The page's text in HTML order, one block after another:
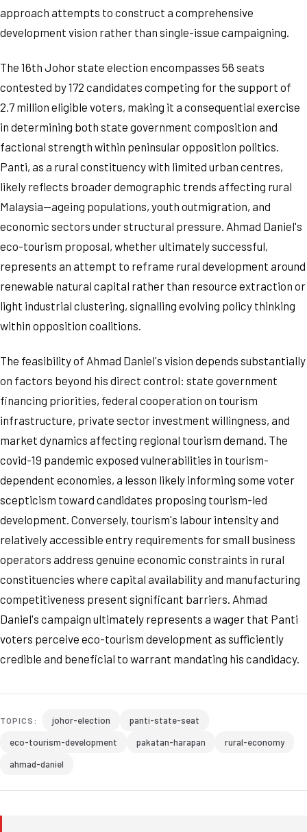
approach attempts to construct a comprehensive
development vision rather than single-issue campaigning.
The 16th Johor state election encompasses 56 seats
contested by 172 candidates competing for the support of
2.7 million eligible voters, making it a consequential exercise
in determining both state government composition and
factional strength within peninsular opposition politics.
Panti, as a rural constituency with limited urban centres,
likely reflects broader demographic trends affecting rural
Malaysia—ageing populations, youth outmigration, and
economic sectors under structural pressure. Ahmad Daniel's
eco-tourism proposal, whether ultimately successful,
represents an attempt to reframe rural development around
renewable natural capital rather than resource extraction or
light industrial clustering, signalling evolving policy thinking
within opposition coalitions.
The feasibility of Ahmad Daniel's vision depends substantially
on factors beyond his direct control: state government
financing priorities, federal cooperation on tourism
infrastructure, private sector investment willingness, and
market dynamics affecting regional tourism demand. The
covid-19 pandemic exposed vulnerabilities in tourism-
dependent economies, a lesson likely informing some voter
scepticism toward candidates proposing tourism-led
development. Conversely, tourism's labour intensity and
relatively accessible entry requirements for small business
operators address genuine economic constraints in rural
constituencies where capital availability and manufacturing
competitiveness present significant barriers. Ahmad
Daniel's campaign ultimately represents a wager that Panti
voters perceive eco-tourism development as sufficiently
credible and beneficial to warrant mandating his candidacy.
TOPICS: johor-election
panti-state-seat
eco-tourism-development
pakatan-harapan
rural-economy
ahmad-daniel